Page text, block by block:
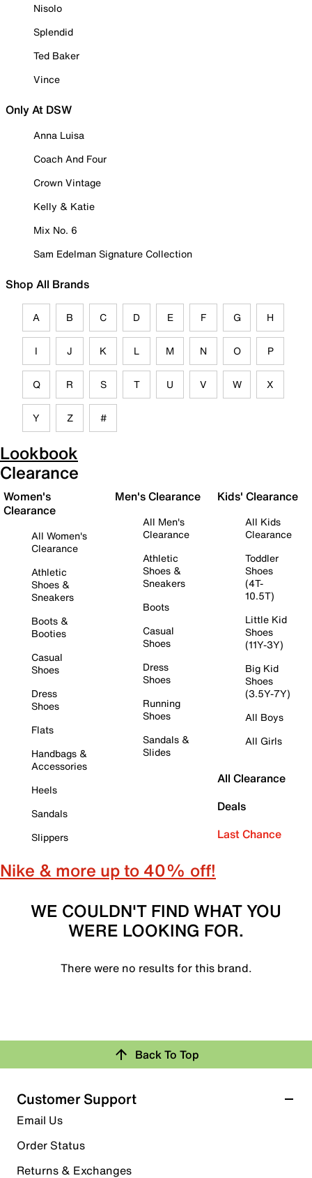
Nisolo
Splendid
Ted Baker
Vince
Only At DSW
Anna Luisa
Coach And Four
Crown Vintage
Kelly & Katie
Mix No. 6
Sam Edelman Signature Collection
Shop All Brands
A B C D E F G H
I J K L M N O P
Q R S T U V W X
Y Z #
Lookbook
Clearance
Women's
Clearance
All Women's
Clearance
Athletic
Shoes &
Sneakers
Boots &
Booties
Casual
Shoes
Dress
Shoes
Flats
Handbags &
Accessories
Heels
Sandals
Slippers
Men's Clearance
All Men's
Clearance
Athletic
Shoes &
Sneakers
Boots
Casual
Shoes
Dress
Shoes
Running
Shoes
Sandals &
Slides
Kids' Clearance
All Kids
Clearance
Toddler
Shoes
(4T-
10.5T)
Little Kid
Shoes
(11Y-3Y)
Big Kid
Shoes
(3.5Y-7Y)
All Boys
All Girls
All Clearance
Deals
Last Chance
Nike & more up to 40% off!
WE COULDN'T FIND WHAT YOU
WERE LOOKING FOR.
There were no results for this brand.
Back To Top
Customer Support
Email Us
Order Status
Returns & Exchanges